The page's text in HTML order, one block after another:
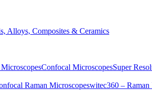
Alloys, Composites & Ceramics
Confocal MicroscopesSuper
Raman Microscopeswitec360 –